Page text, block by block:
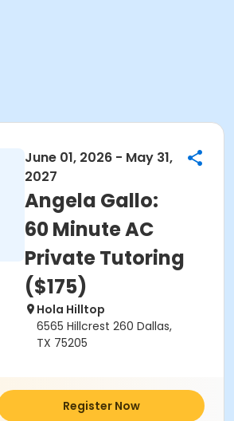
June 01, 2026 - May 31,
2027
Angela Gallo:
60 Minute AC
Private Tutoring
($175)
Hola Hilltop
6565 Hillcrest 260 Dallas,
TX 75205
Register Now